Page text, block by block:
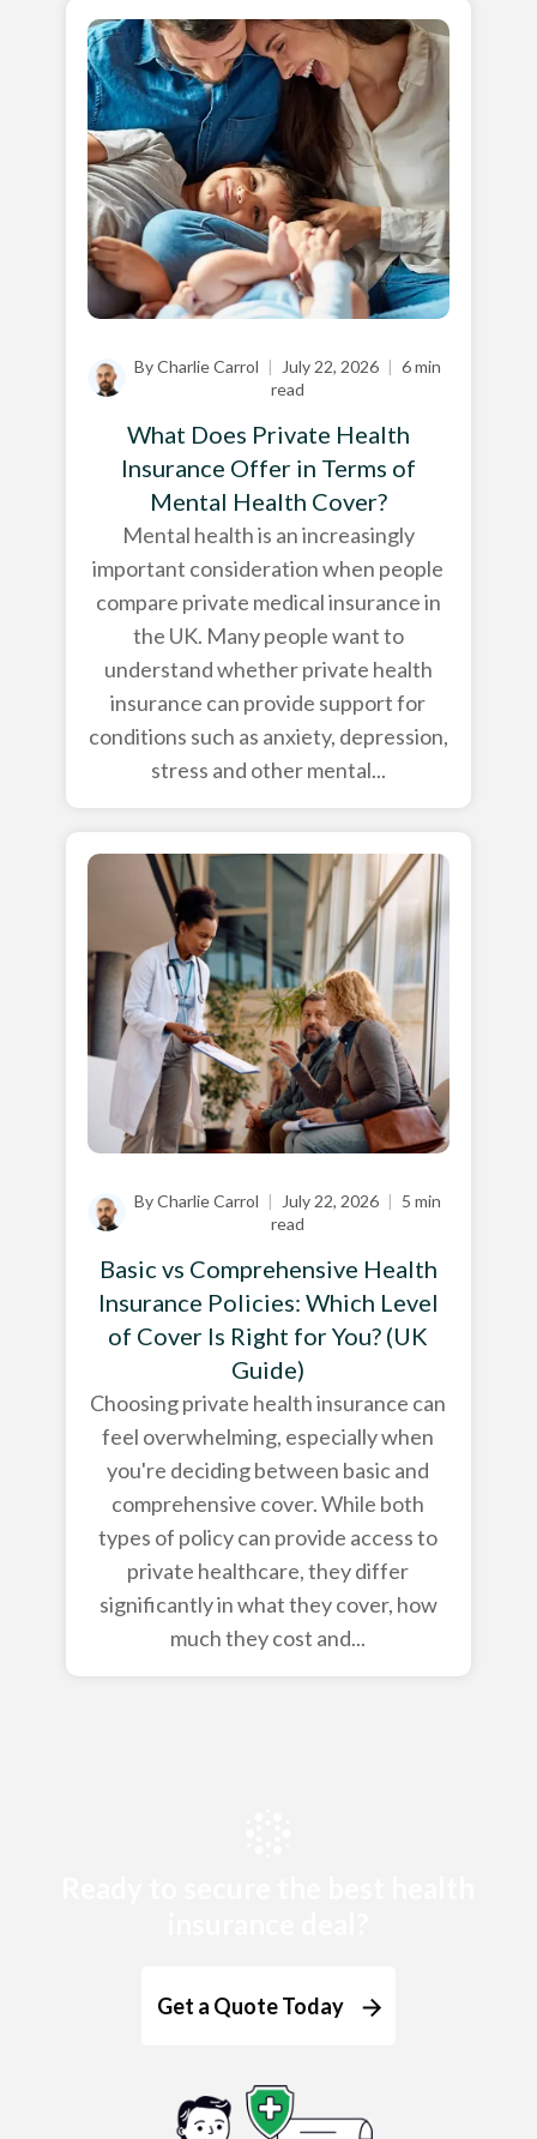
By Charlie Carrol | July 22, 2026 | 6 min
read
What Does Private Health
Insurance Offer in Terms of
Mental Health Cover?
Mental health is an increasingly
important consideration when people
compare private medical insurance in
the UK. Many people want to
understand whether private health
insurance can provide support for
conditions such as anxiety, depression,
stress and other mental...
By Charlie Carrol | July 22, 2026 | 5 min
read
Basic vs Comprehensive Health
Insurance Policies: Which Level
of Cover Is Right for You? (UK
Guide)
Choosing private health insurance can
feel overwhelming, especially when
you're deciding between basic and
comprehensive cover. While both
types of policy can provide access to
private healthcare, they differ
significantly in what they cover, how
much they cost and...
Get a Quote Today